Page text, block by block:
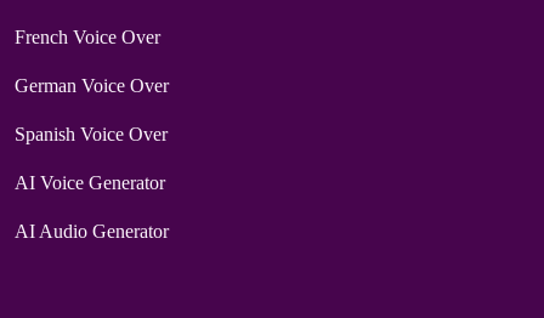
French Voice Over
German Voice Over
Spanish Voice Over
AI Voice Generator
AI Audio Generator